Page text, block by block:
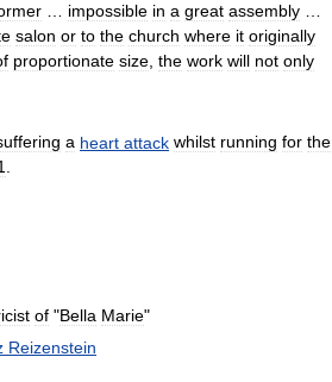
impossible in a great assembly
salon or to the church where it originally
proportionate size the work will not only
a heart attack whilst running for the
.
of "Bella Marie"
Reizenstein